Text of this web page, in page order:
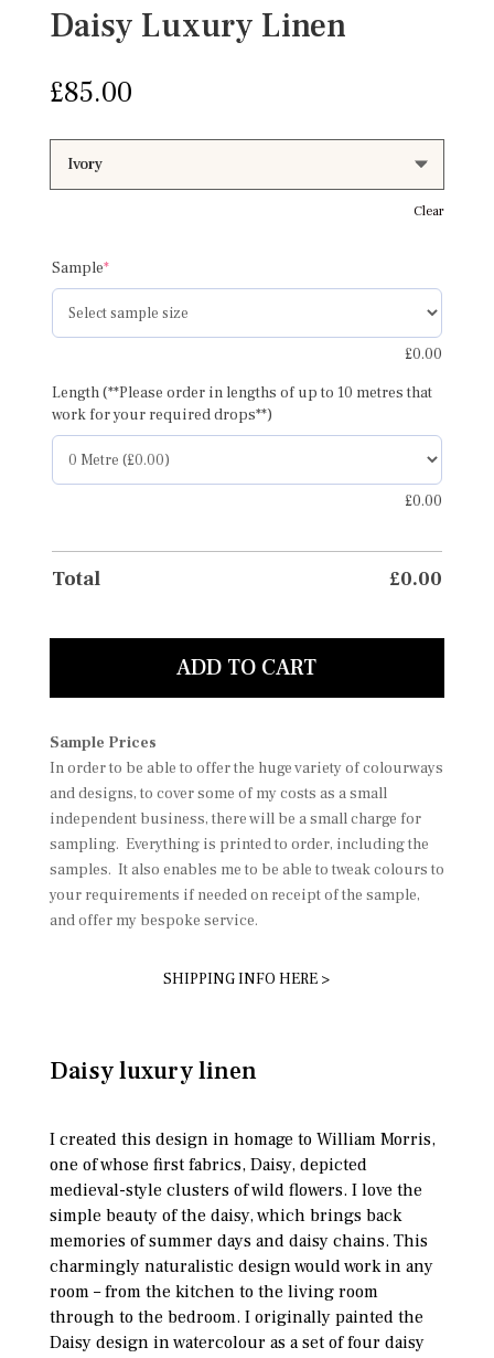
Daisy Luxury Linen
£85.00
Clear
Sample*(required)
£0.00
Length (**Please order in lengths of up to 10 metres that
work for your required drops**)
£0.00
Total £0.00
ADD TO CART
Sample Prices
In order to be able to offer the huge variety of colourways
and designs, to cover some of my costs as a small
independent business, there will be a small charge for
sampling. Everything is printed to order, including the
samples. It also enables me to be able to tweak colours to
your requirements if needed on receipt of the sample,
and offer my bespoke service.
SHIPPING INFO HERE >
Daisy luxury linen
I created this design in homage to William Morris,
one of whose first fabrics, Daisy, depicted
medieval-style clusters of wild flowers. I love the
simple beauty of the daisy, which brings back
memories of summer days and daisy chains. This
charmingly naturalistic design would work in any
room – from the kitchen to the living room
through to the bedroom. I originally painted the
Daisy design in watercolour as a set of four daisy